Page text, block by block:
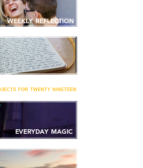
for twenty nineteen